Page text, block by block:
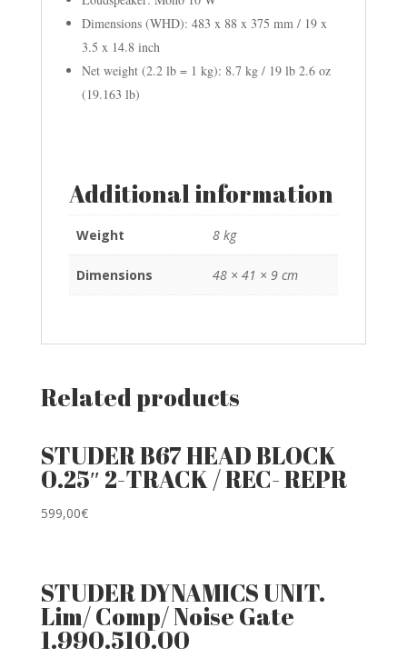
Dimensions (WHD): 483 x 88 x 375 mm / 19 x
3.5 x 14.8 inch
Net weight (2.2 lb = 1 kg): 8.7 kg / 19 lb 2.6 oz
(19.163 lb)
Additional information
Weight 8 kg
Dimensions 48 × 41 × 9 cm
Related products
STUDER B67 HEAD BLOCK
0.25″ 2-TRACK / REC- REPR
599,00€
STUDER DYNAMICS UNIT.
Lim/ Comp/ Noise Gate
1.990.510.00